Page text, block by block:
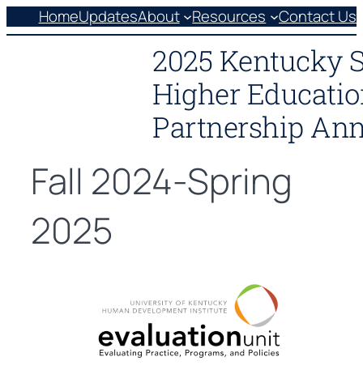
to
HomeUpdatesAbout Resources Contact Us
2025 Kentucky
Higher
Partnership
Fall 2024-Spring
2025